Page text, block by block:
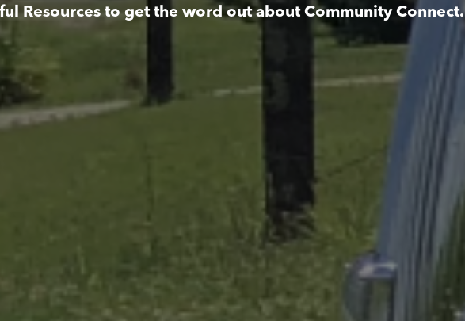
Resources to get the word out about Community Connect.